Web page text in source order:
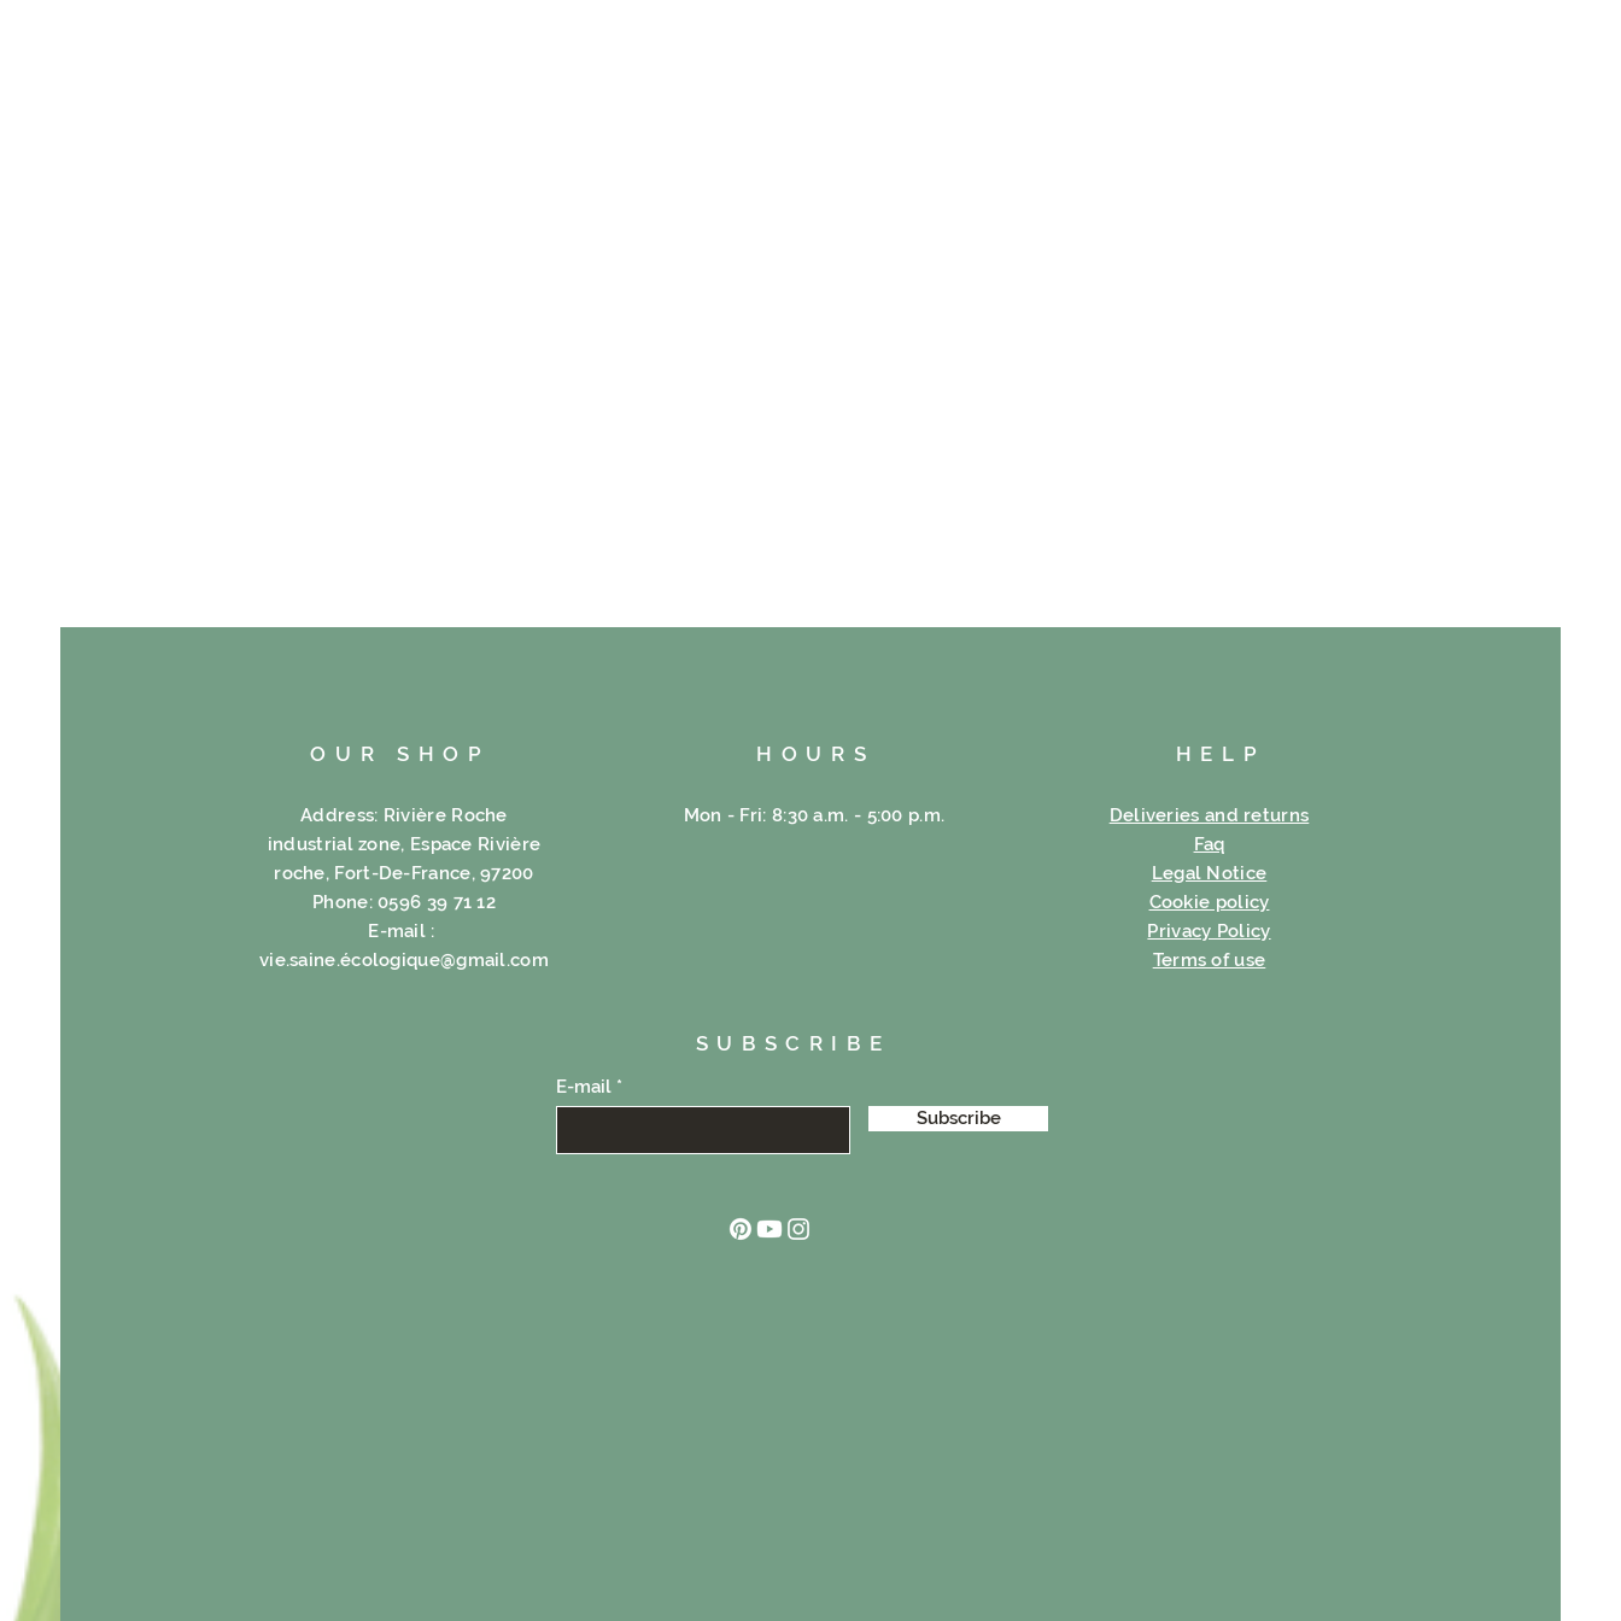
OUR SHOP
Address: Rivière Roche
industrial zone, Espace Rivière
roche, Fort-De-France, 97200
Phone: 0596 39 71 12
E-mail :
vie.saine.écologique@gmail.com
HOURS
Mon - Fri: 8:30 a.m. - 5:00 p.m.
HELP
Deliveries and returns
Faq
Legal Notice
Cookie policy
Privacy Policy
Terms of use
SUBSCRIBE
E-mail
Subscribe